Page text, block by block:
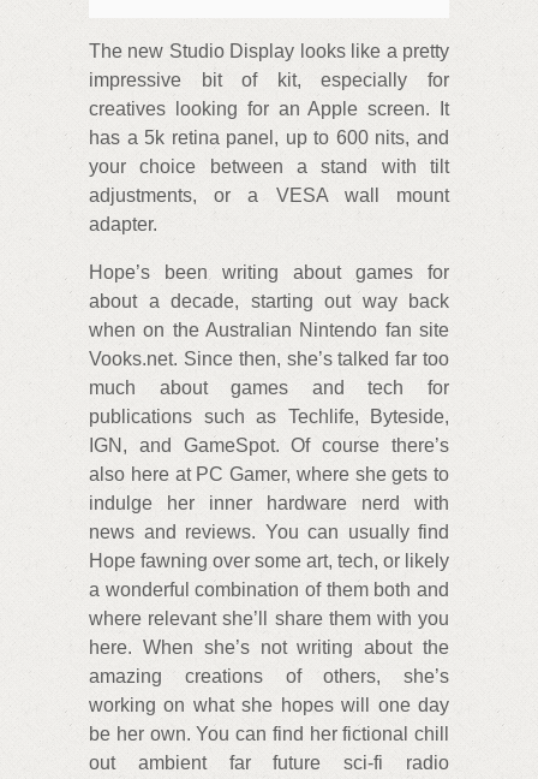
The new Studio Display looks like a pretty
impressive bit of kit, especially for
creatives looking for an Apple screen. It
has a 5k retina panel, up to 600 nits, and
your choice between a stand with tilt
adjustments, or a VESA wall mount
adapter.
Hope’s been writing about games for
about a decade, starting out way back
when on the Australian Nintendo fan site
Vooks.net. Since then, she’s talked far too
much about games and tech for
publications such as Techlife, Byteside,
IGN, and GameSpot. Of course there’s
also here at PC Gamer, where she gets to
indulge her inner hardware nerd with
news and reviews. You can usually find
Hope fawning over some art, tech, or likely
a wonderful combination of them both and
where relevant she’ll share them with you
here. When she’s not writing about the
amazing creations of others, she’s
working on what she hopes will one day
be her own. You can find her fictional chill
out ambient far future sci-fi radio